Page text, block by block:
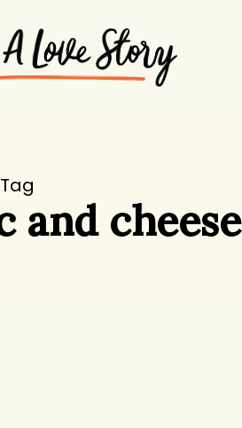
Tag
and cheese